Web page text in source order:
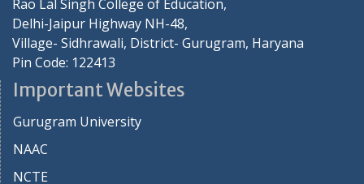
Rao Lal Singh College of Education,
Delhi-Jaipur Highway NH-48,
Village- Sidhrawali, District- Gurugram, Haryana
Pin Code: 122413
Important Websites
Gurugram University
NAAC
NCTE